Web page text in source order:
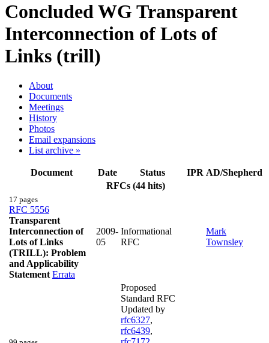
Concluded WG Transparent
Interconnection of Lots of
Links (trill)
About
Documents
Meetings
History
Photos
Email expansions
List archive »
Document Date Status IPR AD/Shepherd
RFCs (44 hits)
17 pages
RFC 5556
Transparent
Interconnection of
Lots of Links
(TRILL): Problem
and Applicability
Statement Errata
2009-
05
Informational
RFC
Mark
Townsley
Proposed
Standard RFC
Updated by
rfc6327,
rfc6439,